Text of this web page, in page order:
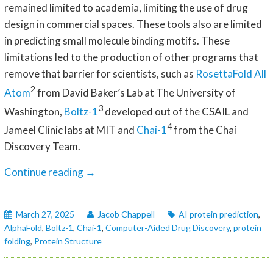
remained limited to academia, limiting the use of drug
design in commercial spaces. These tools also are limited
in predicting small molecule binding motifs. These
limitations led to the production of other programs that
remove that barrier for scientists, such as RosettaFold All
Atom2 from David Baker’s Lab at The University of
Washington, Boltz-1 3developed out of the CSAIL and
Jameel Clinic labs at MIT and Chai-14from the Chai
Discovery Team.
Continue reading AI
With
Small
→
March 27, 2025 Jacob Chappell AI protein prediction,
AlphaFold, Boltz-1, Chai-1, Computer-Aided Drug Discovery, protein
folding, Protein Structure